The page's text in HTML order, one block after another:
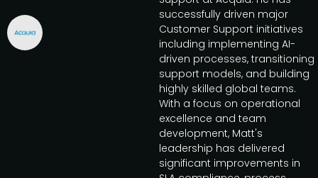
successfully driven major
Customer Support initiatives
including implementing AI-
driven processes, transitioning
support models, and building
highly skilled global teams.
With a focus on operational
excellence and team
development, Matt's
leadership has delivered
significant improvements in